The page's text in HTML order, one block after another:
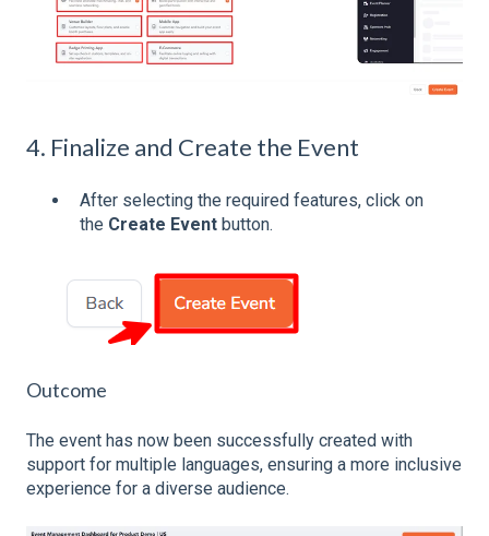
4. Finalize and Create the Event
After selecting the required features, click on
the Create Event button.
Outcome
The event has now been successfully created with
support for multiple languages, ensuring a more inclusive
experience for a diverse audience.